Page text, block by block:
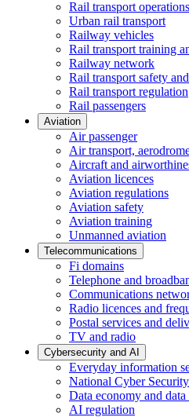
Rail transport operations
Urban rail transport
Railway vehicles
Rail transport training
Railway network
Rail transport safety
Rail transport regulation
Rail passengers
Aviation
Air passenger
Air transport,
Aircraft and
Aviation licences
Aviation regulations
Aviation safety
Aviation training
Unmanned aviation
Telecommunications
Fi domains
Telephone and
Communications
Radio licences and
Postal services and
TV and radio
Cybersecurity and AI
Everyday information
National Cyber
Data economy and
AI regulation